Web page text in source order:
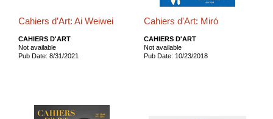
Cahiers d’Art: Ai Weiwei
CAHIERS D'ART
Not available
Pub Date: 8/31/2021
Cahiers d'Art: Miró
CAHIERS D'ART
Not available
Pub Date: 10/23/2018